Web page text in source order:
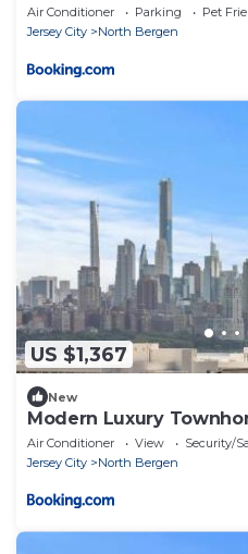
Air Conditioner Parking
Pet
Jersey City
North Bergen
US $1,367
New
Modern Luxury
Air Conditioner View
Security/
Jersey City
North Bergen